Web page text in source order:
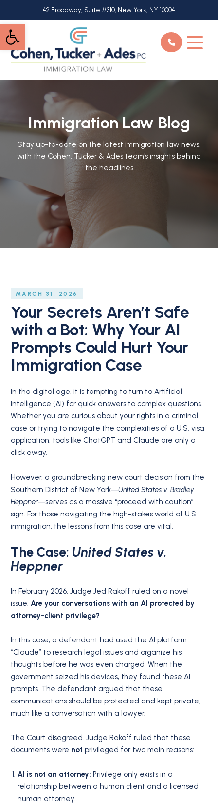
Open toolbar
to
main
content
42 Broadway, Suite #310, New York, NY 10004
Immigration Law Blog
Stay up-to-date on the latest immigration law news,
with the Cohen, Tucker & Ades team's insights behind
the headlines
MARCH 31, 2026
Your Secrets Aren’t Safe
with a Bot: Why Your AI
Prompts Could Hurt Your
Immigration Case
In the digital age, it is tempting to turn to Artificial
Intelligence (AI) for quick answers to complex questions.
Whether you are curious about your rights in a criminal
case or trying to navigate the complexities of a U.S. visa
application, tools like ChatGPT and Claude are only a
click away.
However, a groundbreaking new court decision from the
Southern District of New York—United States v. Bradley
Heppner—serves as a massive “proceed with caution”
sign. For those navigating the high-stakes world of U.S.
immigration, the lessons from this case are vital.
The Case: United States v.
Heppner
In February 2026, Judge Jed Rakoff ruled on a novel
issue:Are your conversations with an AI protected by
attorney-client privilege?
In this case, a defendant had used the AI platform
“Claude” to research legal issues and organize his
thoughts before he was even charged. When the
government seized his devices, they found these AI
prompts. The defendant argued that these
communications should be protected and kept private,
much like a conversation with a lawyer.
The Court disagreed. Judge Rakoff ruled that these
documents were not privileged for two main reasons:
AI is not an attorney: Privilege only exists in a
relationship between a human client and a licensed
human attorney.